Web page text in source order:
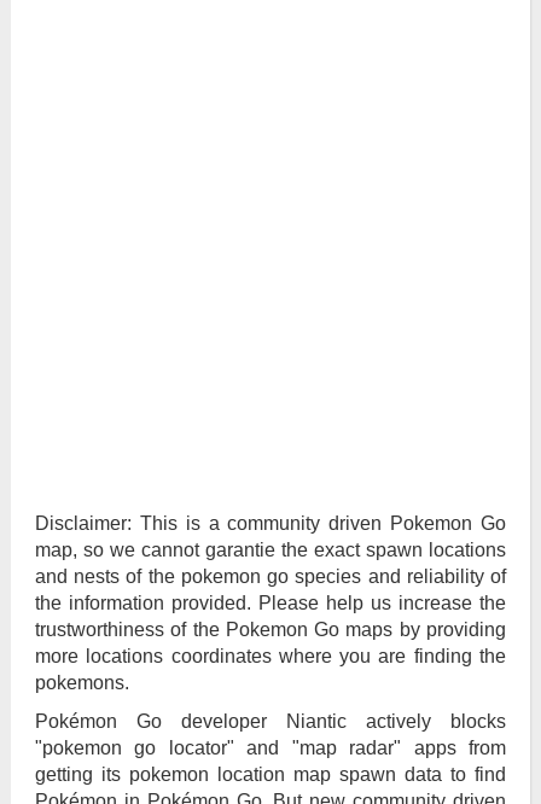
Disclaimer: This is a community driven Pokemon Go
map, so we cannot garantie the exact spawn locations
and nests of the pokemon go species and reliability of
the information provided. Please help us increase the
trustworthiness of the Pokemon Go maps by providing
more locations coordinates where you are finding the
pokemons.
Pokémon Go developer Niantic actively blocks
"pokemon go locator" and "map radar" apps from
getting its pokemon location map spawn data to find